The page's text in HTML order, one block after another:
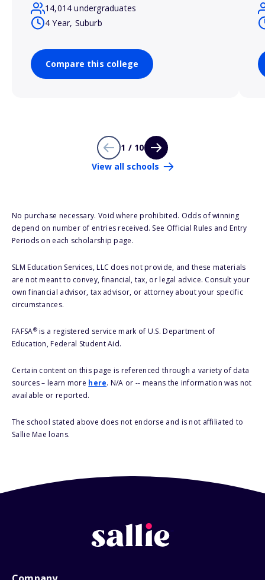
14,014 undergraduates
4 Year, Suburb
Compare this college
1 / 10
View all schools
No purchase necessary. Void where prohibited. Odds of winning
depend on number of entries received. See Official Rules and Entry
Periods on each scholarship page.
SLM Education Services, LLC does not provide, and these materials
are not meant to convey, financial, tax, or legal advice. Consult your
own financial advisor, tax advisor, or attorney about your specific
circumstances.
FAFSA®is a registered service mark of U.S. Department of
Education, Federal Student Aid.
Certain content on this page is referenced through a variety of data
sources – learn more here. N/A or -- means the information was not
available or reported.
The school stated above does not endorse and is not affiliated to
Sallie Mae loans.